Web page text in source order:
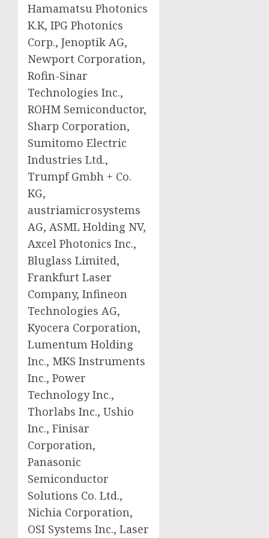
Hamamatsu Photonics
K.K, IPG Photonics
Corp., Jenoptik AG,
Newport Corporation,
Rofin-Sinar
Technologies Inc.,
ROHM Semiconductor,
Sharp Corporation,
Sumitomo Electric
Industries Ltd.,
Trumpf Gmbh + Co.
KG,
austriamicrosystems
AG, ASML Holding NV,
Axcel Photonics Inc.,
Bluglass Limited,
Frankfurt Laser
Company, Infineon
Technologies AG,
Kyocera Corporation,
Lumentum Holding
Inc., MKS Instruments
Inc., Power
Technology Inc.,
Thorlabs Inc., Ushio
Inc., Finisar
Corporation,
Panasonic
Semiconductor
Solutions Co. Ltd.,
Nichia Corporation,
OSI Systems Inc., Laser